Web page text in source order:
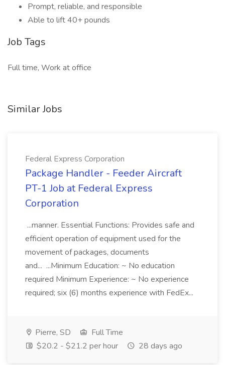
Prompt, reliable, and responsible
Able to lift 40+ pounds
Job Tags
Full time, Work at office
Similar Jobs
Federal Express Corporation
Package Handler - Feeder Aircraft
PT-1 Job at Federal Express
Corporation
...manner. Essential Functions: Provides safe and
efficient operation of equipment used for the
movement of packages, documents
and... ...Minimum Education: ~ No education
required Minimum Experience: ~ No experience
required; six (6) months experience with FedEx...
Pierre, SD
Full Time
$20.2 - $21.2 per hour
28 days ago